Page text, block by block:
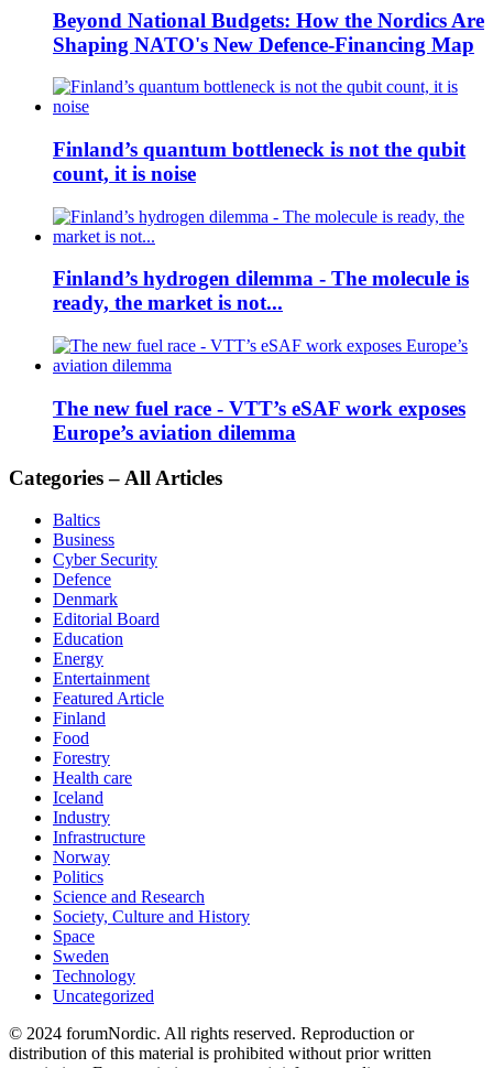
Beyond National Budgets: How the Nordics Are
Shaping NATO's New Defence-Financing Map
Finland’s quantum bottleneck is not the qubit
count, it is noise
Finland’s hydrogen dilemma - The molecule is
ready, the market is not...
The new fuel race - VTT’s eSAF work exposes
Europe’s aviation dilemma
Categories – All Articles
Baltics
Business
Cyber Security
Defence
Denmark
Editorial Board
Education
Energy
Entertainment
Featured Article
Finland
Food
Forestry
Health care
Iceland
Industry
Infrastructure
Norway
Politics
Science and Research
Society, Culture and History
Space
Sweden
Technology
Uncategorized
© 2024 forumNordic. All rights reserved. Reproduction or
distribution of this material is prohibited without prior written